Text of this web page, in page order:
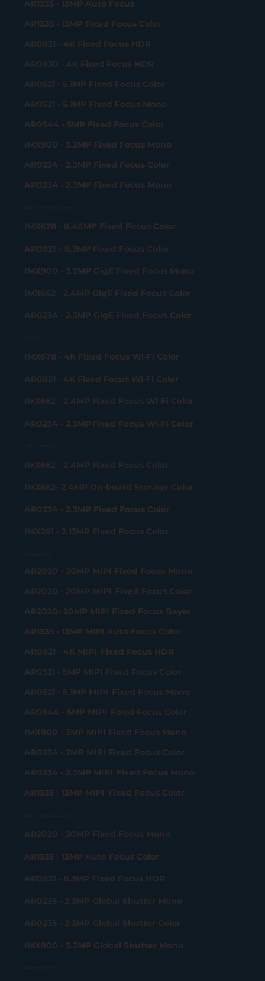
AR1335 - 13MP Auto Focus
AR1335 - 13MP Fixed Focus Color
AR0821 - 4K Fixed Focus HDR
AR0830 - 4K Fixed Focus HDR
AR0521 - 5.1MP Fixed Focus Color
AR0521 - 5.1MP Fixed Focus Mono
AR0544 - 5MP Fixed Focus Color
IMX900 - 3.2MP Fixed Focus Mono
AR0234 - 2.3MP Fixed Focus Color
AR0234 - 2.3MP Fixed Focus Mono
IMX678 - 8.40MP Fixed Focus Color
AR0821 – 8.3MP Fixed Focus Color
IMX900 - 3.2MP GigE Fixed Focus Mono
IMX662 - 2.4MP GigE Fixed Focus Color
AR0234 - 2.3MP GigE Fixed Focus Color
IMX678 - 4K Fixed Focus Wi-Fi Color
AR0821 - 4K Fixed Focus Wi-Fi Color
IMX662 - 2.4MP Fixed Focus Wi-Fi Color
AR0234 - 2.3MP Fixed Focus Wi-Fi Color
IMX662 - 2.4MP Fixed Focus Color
IMX662- 2.4MP On-board Storage Color
AR0234 - 2.3MP Fixed Focus Color
IMX291 - 2.13MP Fixed Focus Color
AR2020 - 20MP MIPI Fixed Focus Mono
AR2020 - 20MP MIPI Fixed Focus Color
AR2020- 20MP MIPI Fixed Focus Bayer
AR1335 - 13MP MIPI Auto Focus Color
AR1335 - 13MP MIPI Fixed Focus Color
AR0821 - 4K MIPI Fixed Focus HDR
AR0521 - 5MP MIPI Fixed Focus Color
AR0521 - 5.1MP MIPI Fixed Focus Mono
AR0544 - 5MP MIPI Fixed Focus Color
IMX900 - 3MP MIPI Fixed Focus Mono
AR0234 - 2MP MIPI Fixed Focus Color
AR0234 - 2.3MP MIPI Fixed Focus Mono
AR2020 - 20MP Fixed Focus Mono
AR1335 - 13MP Auto Focus Color
AR0821 - 8.3MP Fixed Focus HDR
AR0235 - 2.3MP Global Shutter Mono
AR0235 - 2.3MP Global Shutter Color
IMX900 - 3.2MP Global Shutter Mono